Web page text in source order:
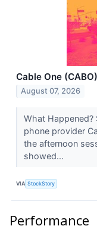
Cable One
August 07, 2026
What Happened?
phone provider
the afternoon
showed...
VIA StockStory
Performance